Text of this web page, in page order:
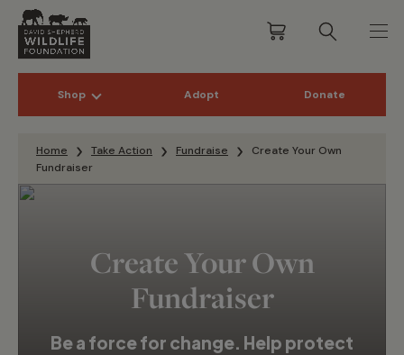
Shop Adopt Donate
Home Take Action Fundraise
Create Your Own
Fundraiser
Create Your Own
Fundraiser
Be a force for change. Help protect